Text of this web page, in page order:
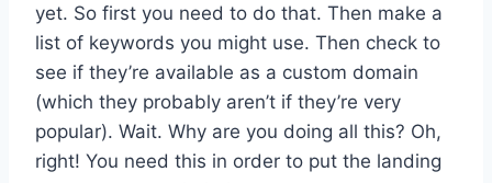
yet. So first you need to do that. Then make a
list of keywords you might use. Then check to
see if they’re available as a custom domain
(which they probably aren’t if they’re very
popular). Wait. Why are you doing all this? Oh,
right! You need this in order to put the landing